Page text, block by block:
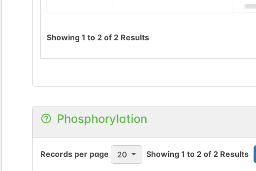
Showing 1 to 2of 2 Results
Phosphorylation
Records per page 20 Showing 1 to 2of 2 Results